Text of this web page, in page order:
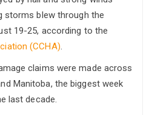
storms blew through the
19-25, according to the
(CCHA).
claims were made across
Manitoba, the biggest week
last decade.